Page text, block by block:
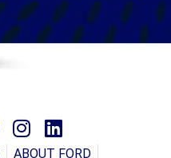
ABOUT FORD